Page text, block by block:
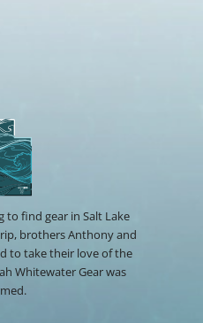
to find gear in Salt Lake
brothers Anthony and
to take their love of the
Whitewater Gear was